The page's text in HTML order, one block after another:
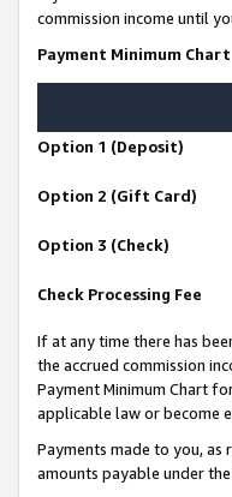
commission income until
Payment Minimum Chart
Option 1 (Deposit)
Option 2 (Gift Card)
Option 3 (Check)
Check Processing Fee
If at any time there has
the accrued commission
Payment Minimum Chart
applicable law or become
Payments made to you,
amounts payable under